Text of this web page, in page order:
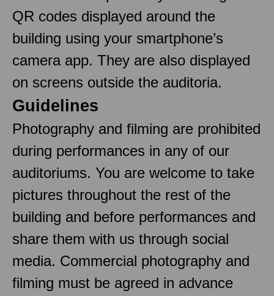
QR codes displayed around the
building using your smartphone’s
camera app. They are also displayed
on screens outside the auditoria.
Guidelines
Photography and filming are prohibited
during performances in any of our
auditoriums. You are welcome to take
pictures throughout the rest of the
building and before performances and
share them with us through social
media. Commercial photography and
filming must be agreed in advance